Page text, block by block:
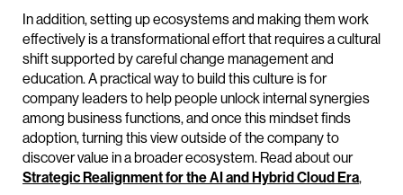
In addition, setting up ecosystems and making them work
effectively is a transformational effort that requires a cultural
shift supported by careful change management and
education. A practical way to build this culture is for
company leaders to help people unlock internal synergies
among business functions, and once this mindset finds
adoption, turning this view outside of the company to
discover value in a broader ecosystem. Read about our
Strategic Realignment for the AI and Hybrid Cloud Era,